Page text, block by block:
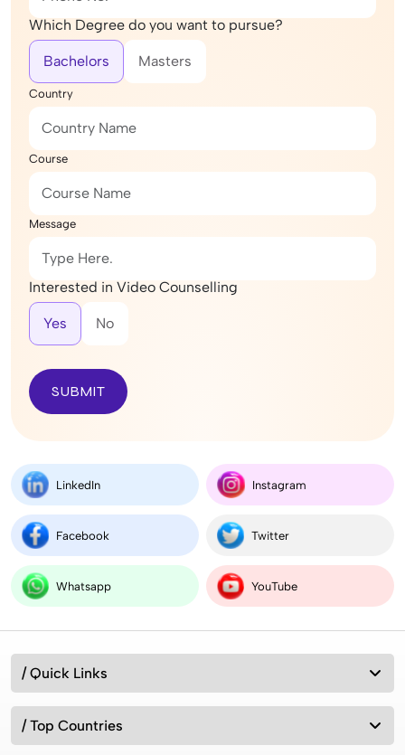
Which Degree do you want to pursue?
Bachelors Masters
Country
Course
Message
Interested in Video Counselling
Yes No
SUBMIT
LinkedIn Instagram
Facebook Twitter
Whatsapp YouTube
/ Quick Links
/ Top Countries